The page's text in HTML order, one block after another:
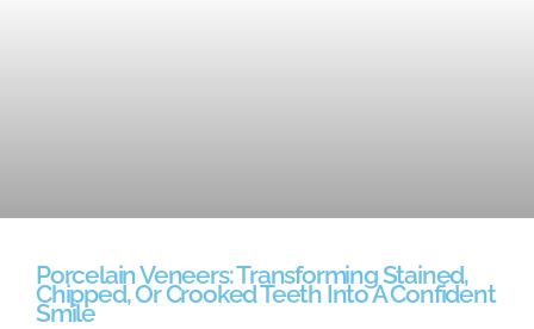
Porcelain Veneers: Transforming Stained,
Chipped, Or Crooked Teeth Into A Confident
Smile